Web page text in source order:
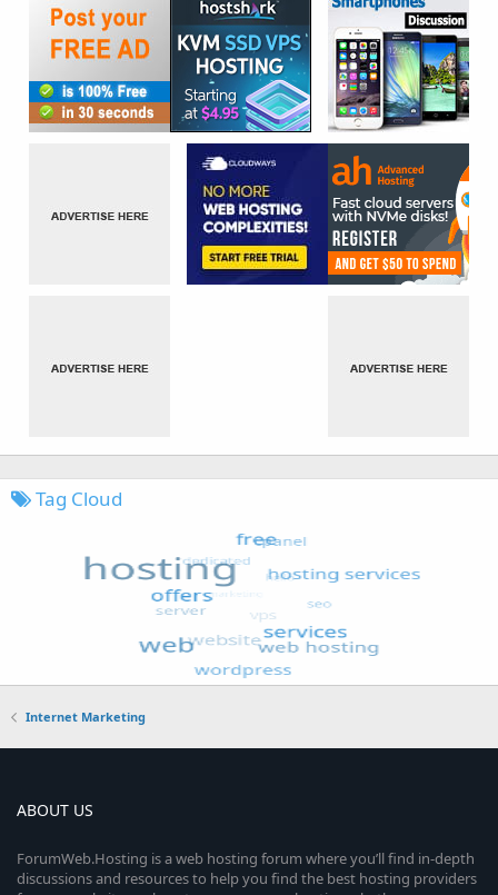
Tag Cloud
Internet Marketing
ABOUT US
ForumWeb.Hosting is a web hosting forum where you’ll find in-depth
discussions and resources to help you find the best hosting providers